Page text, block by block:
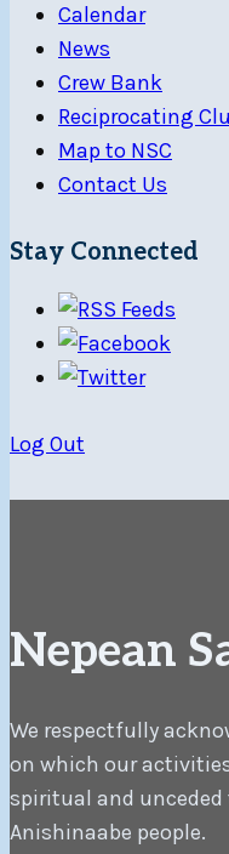
Calendar
News
Crew Bank
Reciprocating
Map to NSC
Contact Us
Stay Connected
Log Out
Nepean
We respectfully
on which our
spiritual and
Anishinaabe people.